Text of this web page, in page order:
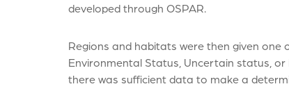
developed through OSPAR.
Regions and habitats were then given
Environmental Status, Uncertain status,
there was sufficient data to make a